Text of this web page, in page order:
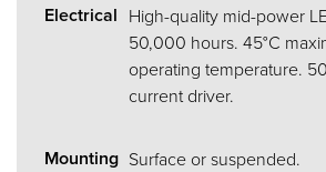
Electrical High-quality mid-power
50,000 hours. 45°C
operating temperature.
current driver.
Mounting Surface or suspended.